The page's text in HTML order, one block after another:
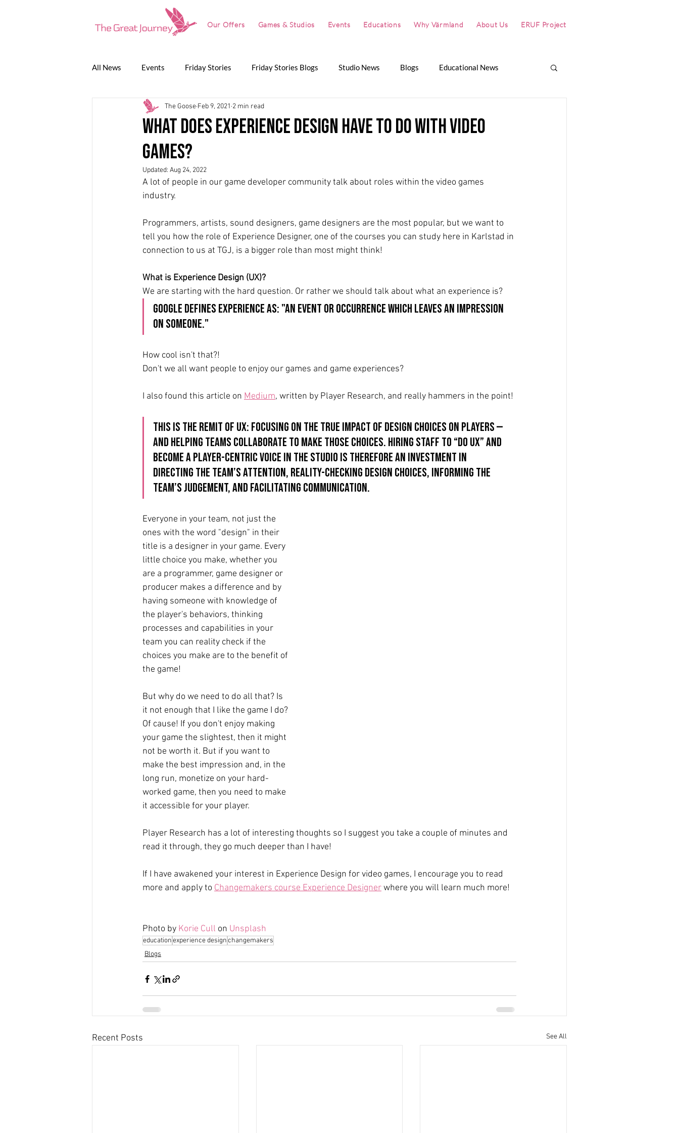
Our Offers Games & Studios Events Educations Why Värmland About Us ERUF Project
All News Events Friday Stories Friday Stories Blogs Studio News Blogs Educational News
Game Jam Lunch Talk Partnerships
The Great Journey
What does experience design have to do with video
games?
The Goose Feb 9, 2021 2 min read
Updated: Aug 24, 2022
A lot of people in our game developer community talk about roles within the video games
industry.
Programmers, artists, sound designers, game designers are the most popular, but we want to
tell you how the role of Experience Designer, one of the courses you can study here in Karlstad in
connection to us at TGJ, is a bigger role than most might think!
What is Experience Design (UX)?
We are starting with the hard question. Or rather we should talk about what an experience is?
Google defines Experience as: "an event or occurrence which leaves an impression
on someone."
How cool isn't that?!
Don't we all want people to enjoy our games and game experiences?
I also found this article on Medium, written by Player Research, and really hammers in the point!
This is the remit of UX: focusing on the true impact of design choices on players —
and helping teams collaborate to make those choices. Hiring staff to “do UX” and
become a player-centric voice in the studio is therefore an investment in
directing the team’s attention, reality-checking design choices, informing the
team’s judgement, and facilitating communication.
Everyone in your team, not just the
ones with the word "design" in their
title is a designer in your game. Every
little choice you make, whether you
are a programmer, game designer or
producer makes a difference and by
having someone with knowledge of
the player's behaviors, thinking
processes and capabilities in your
team you can reality check if the
choices you make are to the benefit of
the game!
But why do we need to do all that? Is
it not enough that I like the game I do?
Of cause! If you don't enjoy making
your game the slightest, then it might
not be worth it. But if you want to
make the best impression and, in the
long run, monetize on your hard-
worked game, then you need to make
it accessible for your player.
Player Research has a lot of interesting thoughts so I suggest you take a couple of minutes and
read it through, they go much deeper than I have!
If I have awakened your interest in Experience Design for video games, I encourage you to read
more and apply to Changemakers course Experience Designer where you will learn much more!
Photo by Korie Cull on Unsplash
educationexperience designchangemakers
Blogs
Recent Posts See All